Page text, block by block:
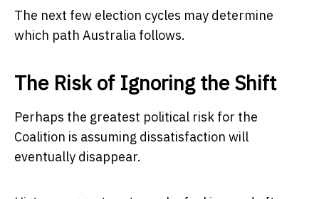
The next few election cycles may determine
which path Australia follows.
The Risk of Ignoring the Shift
Perhaps the greatest political risk for the
Coalition is assuming dissatisfaction will
eventually disappear.